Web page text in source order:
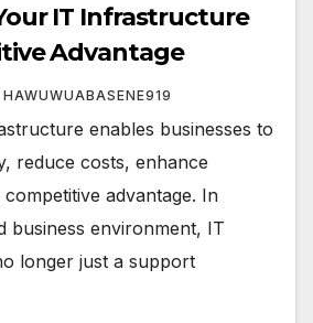
IT Infrastructure
Advantage
HAWUWUABASENE919
enables businesses to
reduce costs, enhance
advantage. In
business environment, IT
longer just a support